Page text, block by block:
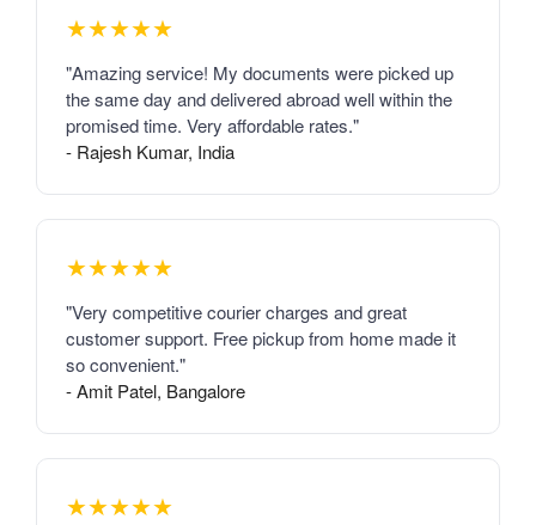
★★★★★
"Amazing service! My documents were picked up
the same day and delivered abroad well within the
promised time. Very affordable rates."
- Rajesh Kumar, India
★★★★★
"Very competitive courier charges and great
customer support. Free pickup from home made it
so convenient."
- Amit Patel, Bangalore
★★★★★